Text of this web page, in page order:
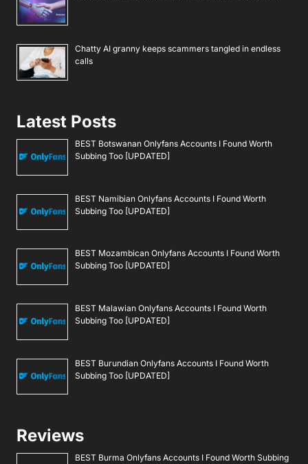
Chatty AI granny keeps scammers tangled in endless
calls
Latest Posts
BEST Botswanan Onlyfans Accounts I Found Worth
Subbing Too [UPDATED]
BEST Namibian Onlyfans Accounts I Found Worth
Subbing Too [UPDATED]
BEST Mozambican Onlyfans Accounts I Found Worth
Subbing Too [UPDATED]
BEST Malawian Onlyfans Accounts I Found Worth
Subbing Too [UPDATED]
BEST Burundian Onlyfans Accounts I Found Worth
Subbing Too [UPDATED]
Reviews
BEST Burma Onlyfans Accounts I Found Worth Subbing